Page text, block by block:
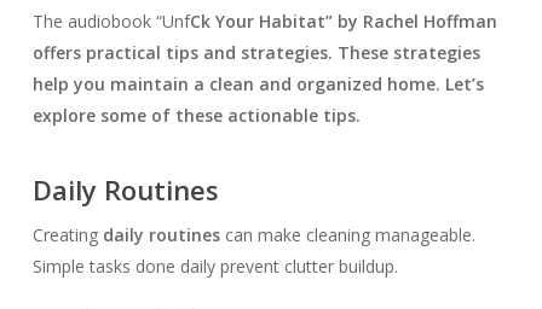
The audiobook “UnfCk Your Habitat” by Rachel Hoffman
offers practical tips and strategies. These strategies
help you maintain a clean and organized home. Let’s
explore some of these actionable tips.
Daily Routines
Creating daily routinescan make cleaning manageable.
Simple tasks done daily prevent clutter buildup.